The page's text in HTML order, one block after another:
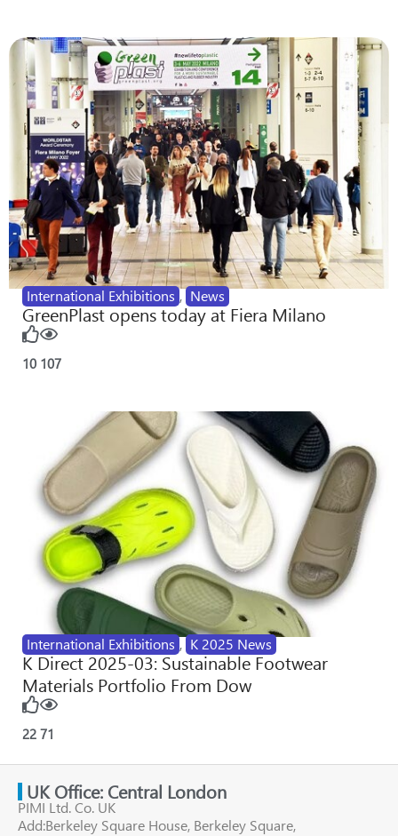
International Exhibitions , News
GreenPlast opens today at Fiera Milano
10 107
International Exhibitions , K 2025 News
K Direct 2025-03: Sustainable Footwear
Materials Portfolio From Dow
22 71
UK Office: Central London
PIMI Ltd. Co. UK
Add:Berkeley Square House, Berkeley Square,